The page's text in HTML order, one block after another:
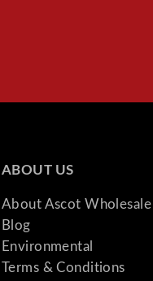
ABOUT US
About Ascot Wholesale
Blog
Environmental
Terms & Conditions